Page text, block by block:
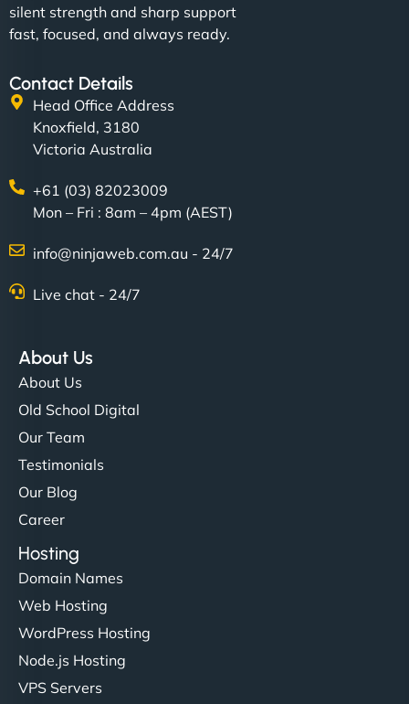
silent strength and sharp support
fast, focused, and always ready.
Contact Details
Head Office Address
Knoxfield, 3180
Victoria Australia
+61 (03) 82023009
Mon – Fri : 8am – 4pm (AEST)
info@ninjaweb.com.au - 24/7
Live chat - 24/7
About Us
About Us
Old School Digital
Our Team
Testimonials
Our Blog
Career
Hosting
Domain Names
Web Hosting
WordPress Hosting
Node.js Hosting
VPS Servers